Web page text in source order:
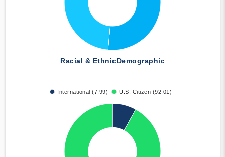
Racial & EthnicDemographic
International (7.99) U.S. Citizen (92.01)